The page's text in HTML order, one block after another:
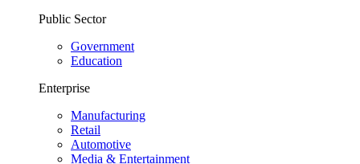
Public Sector
Government
Education
Enterprise
Manufacturing
Retail
Automotive
Media & Entertainment